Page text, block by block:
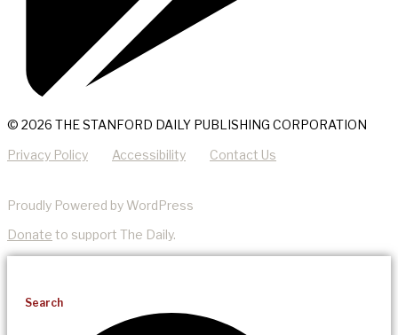
© 2026 THE STANFORD DAILY PUBLISHING CORPORATION
Privacy Policy Accessibility Contact Us
Proudly Powered by WordPress
Donate to support The Daily.
Search